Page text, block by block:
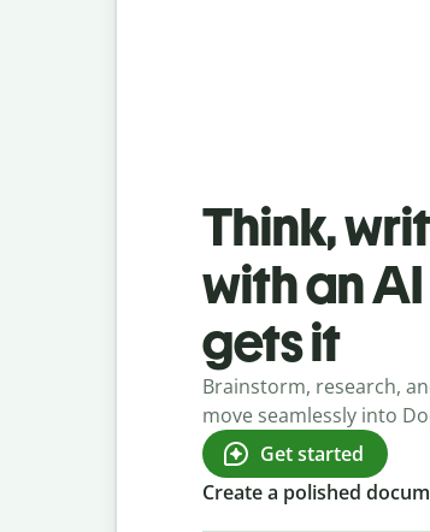
Think,
with an
gets it
Brainstorm, research,
move seamlessly into
Get started
Create a polished